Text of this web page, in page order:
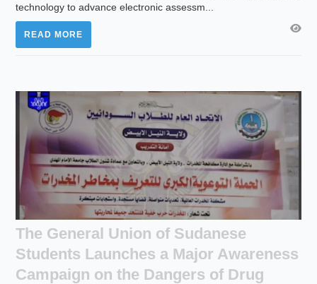
technology to advance electronic assessm...
READ MORE
The General Union of Sudanese
Students Launches a Major Awareness
Campaign on the Dangers of Drug